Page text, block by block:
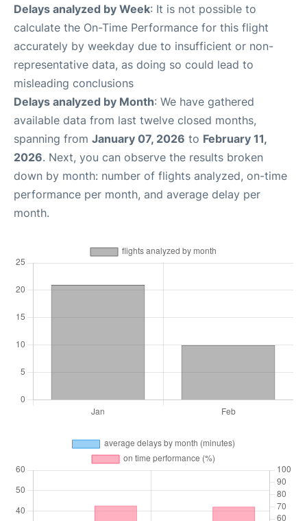
Delays analyzed by Week: It is not possible to
calculate the On-Time Performance for this flight
accurately by weekday due to insufficient or non-
representative data, as doing so could lead to
misleading conclusions
Delays analyzed by Month: We have gathered
available data from last twelve closed months,
spanning from January 07, 2026 to February 11,
2026. Next, you can observe the results broken
down by month: number of flights analyzed, on-time
performance per month, and average delay per
month.